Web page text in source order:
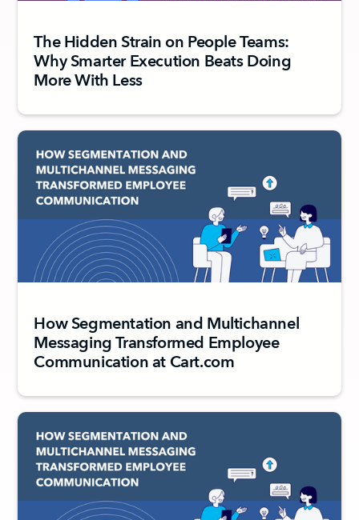
The Hidden Strain on People Teams:
Why Smarter Execution Beats Doing
More With Less
How Segmentation and Multichannel
Messaging Transformed Employee
Communication at Cart.com